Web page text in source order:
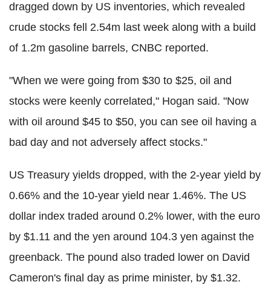
dragged down by US inventories, which revealed
crude stocks fell 2.54m last week along with a build
of 1.2m gasoline barrels, CNBC reported.
"When we were going from $30 to $25, oil and
stocks were keenly correlated," Hogan said. "Now
with oil around $45 to $50, you can see oil having a
bad day and not adversely affect stocks."
US Treasury yields dropped, with the 2-year yield by
0.66% and the 10-year yield near 1.46%. The US
dollar index traded around 0.2% lower, with the euro
by $1.11 and the yen around 104.3 yen against the
greenback. The pound also traded lower on David
Cameron's final day as prime minister, by $1.32.